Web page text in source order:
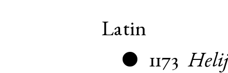
Latin
● 1173